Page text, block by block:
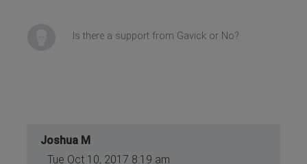
Is there a support from Gavick or No?
Joshua M
Tue Oct 10, 2017 8:19 am